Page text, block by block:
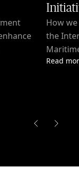
How
the
Read